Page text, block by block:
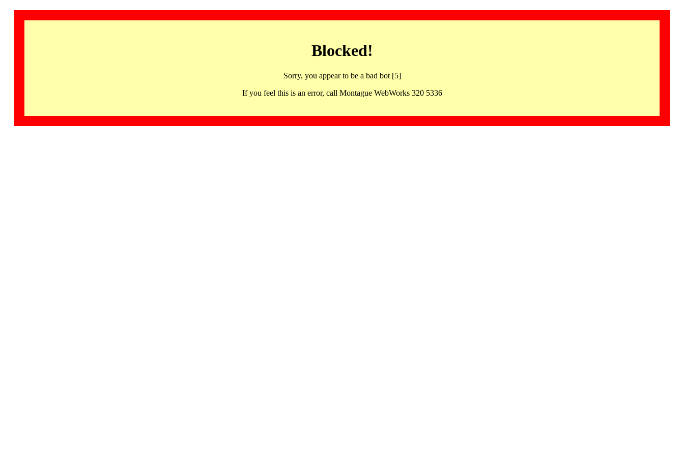
Blocked!
Sorry, you appear to be a bad bot [5]
If you feel this is an error, call Montague WebWorks 320 5336